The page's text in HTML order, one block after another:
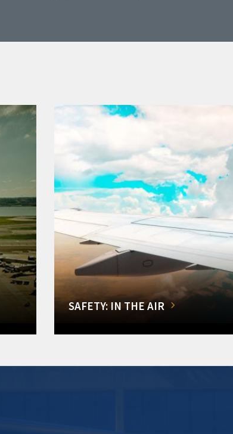
SAFETY: IN THE AIR